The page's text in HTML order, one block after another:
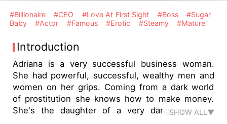
#Billionaire #CEO #Love At First Sight #Boss
#Sugar
Baby
#Actor #Famous #Erotic #Steamy #Mature
Introduction
Adriana is a very successful business woman.
She had powerful, successful, wealthy men and
women on her grips. Coming from a dark world
of prostitution she knows how to make money.
She's the daughter of a very dangerous and
SHOW ALL▼